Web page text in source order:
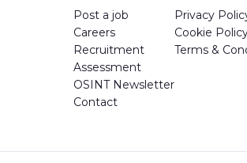
Post a job
Careers
Recruitment
Assessment
OSINT Newsletter
Contact
Privacy
Cookie
Terms &